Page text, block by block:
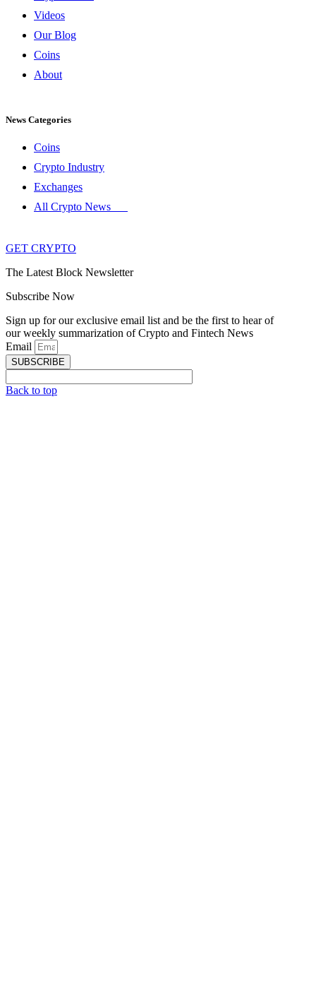
Videos
Our Blog
Coins
About
News Categories
Coins
Crypto Industry
Exchanges
All Crypto News
GET CRYPTO
The Latest Block Newsletter
Subscribe Now
Sign up for our exclusive email list and be the first to hear of
our weekly summarization of Crypto and Fintech News
Email
SUBSCRIBE
Back to top